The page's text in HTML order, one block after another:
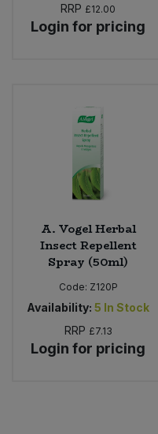
RRP £12.00
Login for pricing
A. Vogel Herbal
Insect Repellent
Spray (50ml)
Code: Z120P
Availability: 5 In Stock
RRP £7.13
Login for pricing